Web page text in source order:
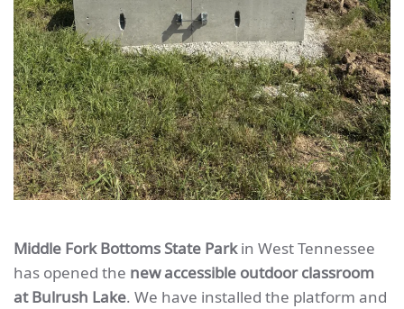
Middle Fork Bottoms State Parkin West Tennessee
has opened the new accessible outdoor classroom
at Bulrush Lake. We have installed the platform and